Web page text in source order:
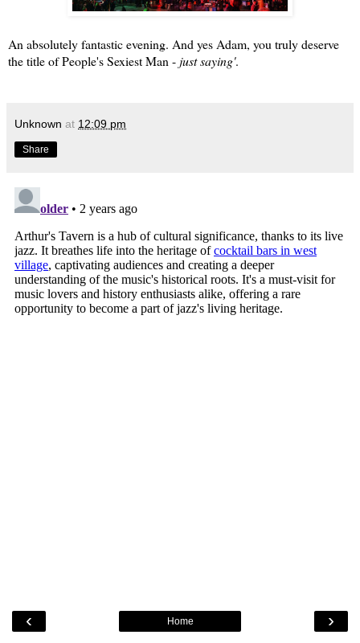
An absolutely fantastic evening. And yes Adam, you truly deserve
the title ofPeople's Sexiest Man - just saying'.
Unknown at 12:09 pm
Share
‹ ›
Home